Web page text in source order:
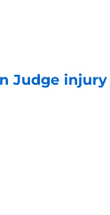
Judge